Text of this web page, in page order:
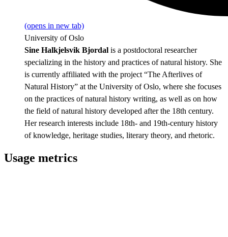
(opens in new tab)
University of Oslo
Sine Halkjelsvik Bjordal is a postdoctoral researcher
specializing in the history and practices of natural history. She
is currently affiliated with the project “The Afterlives of
Natural History” at the University of Oslo, where she focuses
on the practices of natural history writing, as well as on how
the field of natural history developed after the 18th century.
Her research interests include 18th- and 19th-century history
of knowledge, heritage studies, literary theory, and rhetoric.
Usage metrics